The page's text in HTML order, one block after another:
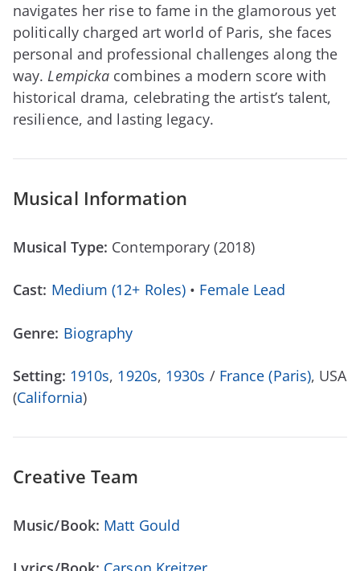
navigates her rise to fame in the glamorous yet
politically charged art world of Paris, she faces
personal and professional challenges along the
way.Lempicka combines a modern score with
historical drama, celebrating the artist’s talent,
resilience, and lasting legacy.
Musical Information
Musical Type: Contemporary (2018)
Cast: Medium (12+ Roles) • Female Lead
Genre: Biography
Setting: 1910s, 1920s, 1930s / France (Paris), USA
(California)
Creative Team
Music/Book: Matt Gould